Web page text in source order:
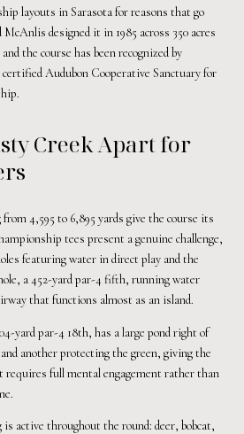
layouts in Sarasota for reasons that go
designed it in 1985 across 350 acres
the course has been recognized by
Audubon Cooperative Sanctuary for
Creek Apart for
4,595 to 6,895 yards give the course its
tees present a genuine challenge,
featuring water in direct play and the
a 452-yard par-4 fifth, running water
that functions almost as an island.
yard par-4 18th, has a large pond right of
another protecting the green, giving the
requires full mental engagement rather than
active throughout the round: deer, bobcat,